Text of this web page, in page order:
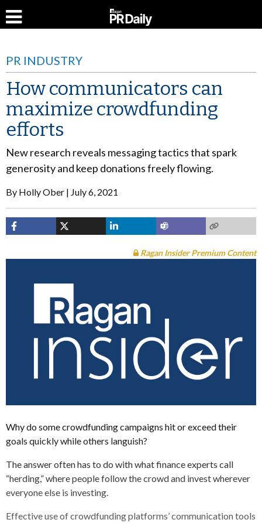
PR INDUSTRY
How communicators can
maximize crowdfunding
efforts
New research reveals messaging tactics that spark
generosity and keep donations freely flowing.
By Holly Ober July 6, 2021
Ragan Insider Premium Content
Why do some crowdfunding campaigns hit or exceed their
goals quickly while others languish?
The answer often has to do with what finance experts call
“herding,” where people follow the crowd and invest wherever
everyone else is investing.
Effective use of crowdfunding platforms’ communication tools